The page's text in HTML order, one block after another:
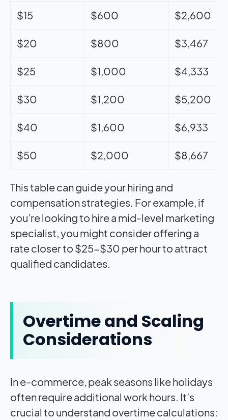
$15 $600 $2,600
$20 $800 $3,467
$25 $1,000 $4,333
$30 $1,200 $5,200
$40 $1,600 $6,933
$50 $2,000 $8,667
This table can guide your hiring and
compensation strategies. For example, if
you’re looking to hire a mid-level marketing
specialist, you might consider offering a
rate closer to $25-$30 per hour to attract
qualified candidates.
Overtime and Scaling
Considerations
In e-commerce, peak seasons like holidays
often require additional work hours. It’s
crucial to understand overtime calculations: